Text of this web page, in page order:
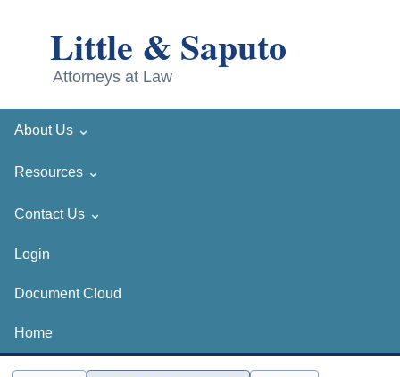
About Us ⌄
Resources ⌄
Contact Us ⌄
Login
Document Cloud
Home